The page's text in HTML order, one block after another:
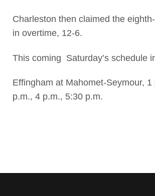
Charleston then claimed the
in overtime, 12-6.
This coming Saturday’s schedule
Effingham at Mahomet-Seymour, 1
p.m., 4 p.m., 5:30 p.m.